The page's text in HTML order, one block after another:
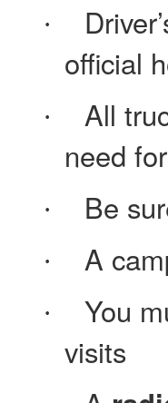
·
official
·
All
need
· Be
· A
·
You
visits